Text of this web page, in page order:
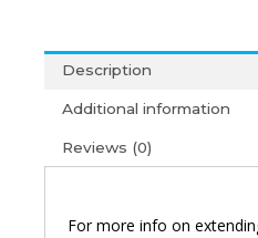
Description
Additional information
Reviews (0)
For more info on